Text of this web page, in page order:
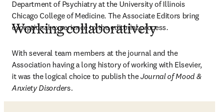
Department of Psychiatry at the University of Illinois
Chicago College of Medicine. The Associate Editors bring
exceptional experience to the editorial process.
Working collaboratively
With several team members at the journal and the
Association having a long history of working with Elsevier,
it was the logical choice to publish the Journal of Mood &
Anxiety Disorders.